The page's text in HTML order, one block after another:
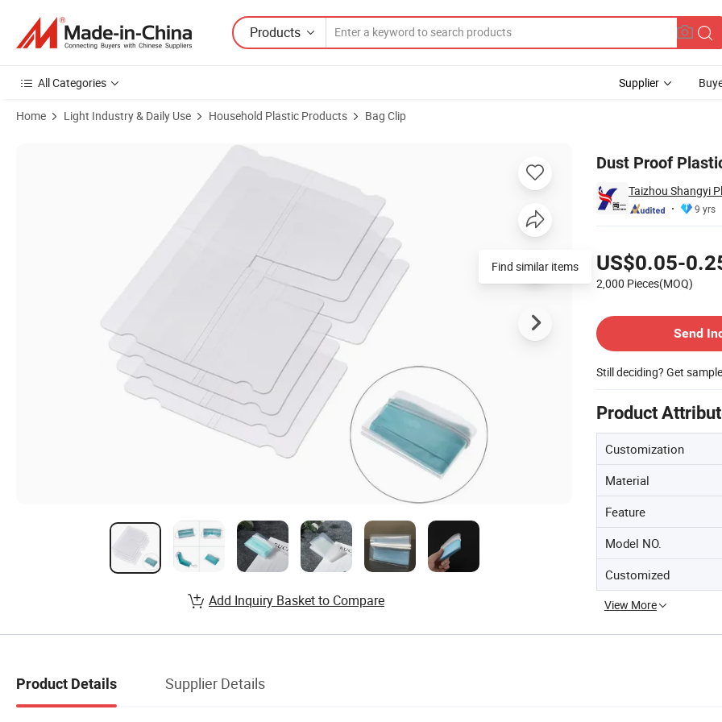
Products
All Categories Supplier
Home Light Industry & Daily Use Household Plastic Products Bag Clip
Dust Proof
Taizhou Shangyi
9 yrs
US$0.05-
2,000 Pieces(MOQ)
Send
Still deciding? Get
Product
Customization
Material
Feature
Model NO.
Customized
View More
Product Images of Dust Proof Plastic Folding Face Mask Storage Bag Clip
Find similar items
Add Inquiry Basket to Compare
Product Details Supplier Details